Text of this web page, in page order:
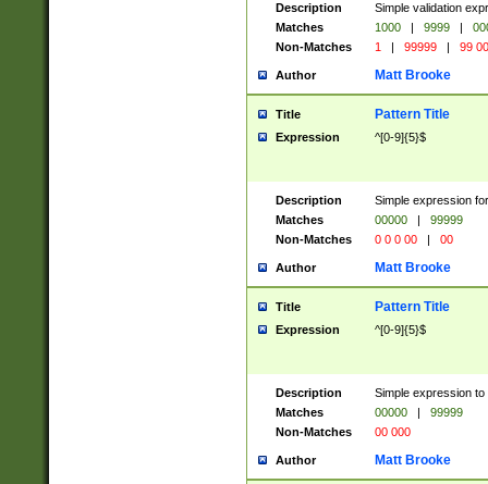
Description
Simple validation
Matches
1000 | 9999 |
Non-Matches
1 | 99999 | 99
Author Matt Brooke
Title Pattern Title
Expression ^[0-9]{5}$
Description
Simple expression
Matches
00000 |
99999
Non-Matches
0 0 0 00 | 00
Author Matt Brooke
Title Pattern Title
Expression ^[0-9]{5}$
Description
Simple expression
Matches
00000 |
99999
Non-Matches
00 000
Author Matt Brooke